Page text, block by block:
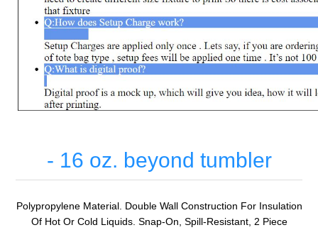
- 16 oz. beyond tumbler
Polypropylene Material. Double Wall Construction For Insulation
Of Hot Or Cold Liquids. Snap-On, Spill-Resistant, 2 Piece